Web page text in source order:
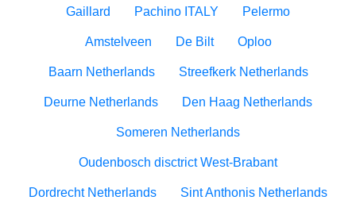
Gaillard Pachino ITALY Pelermo
Amstelveen De Bilt Oploo
Baarn Netherlands Streefkerk Netherlands
Deurne Netherlands Den Haag Netherlands
Someren Netherlands
Oudenbosch disctrict West-Brabant
Dordrecht Netherlands Sint Anthonis Netherlands